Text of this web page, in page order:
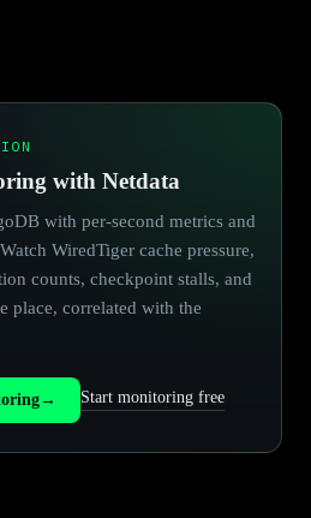
with Netdata
with per-second metrics and
WiredTiger cache pressure,
counts, checkpoint stalls, and
place, correlated with the
→ Start monitoring free